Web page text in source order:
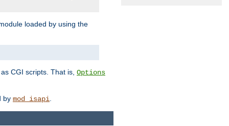
loaded by using the
CGI scripts. That is, Options
by mod_isapi